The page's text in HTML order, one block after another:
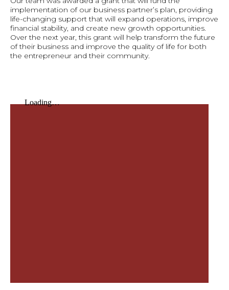
implementation of our business partner’s plan, providing
life-changing support that will expand operations, improve
financial stability, and create new growth opportunities.
Over the next year, this grant will help transform the future
of their business and improve the quality of life for both
the entrepreneur and their community.